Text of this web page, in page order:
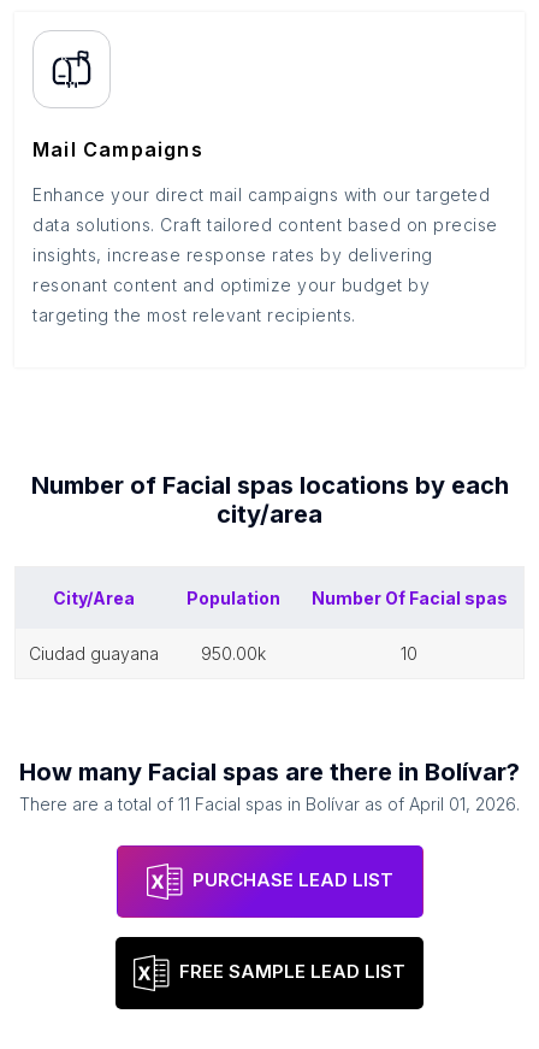
Mail Campaigns
Enhance your direct mail campaigns with our targeted
data solutions. Craft tailored content based on precise
insights, increase response rates by delivering
resonant content and optimize your budget by
targeting the most relevant recipients.
Number of Facial spas locations by each
city/area
City/Area Population Number Of Facial spas
ciudad guayana 950.00k 10
How many Facial spas are there in Bolívar?
There are a total of 11 Facial spas in Bolívar as of April 01, 2026.
PURCHASE LEAD LIST
FREE SAMPLE LEAD LIST